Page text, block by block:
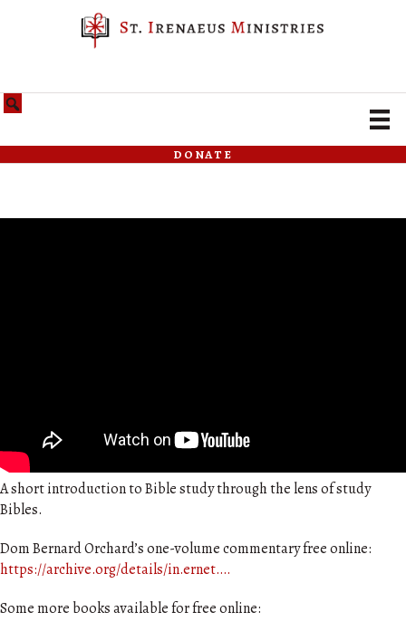
donate
A short introduction to Bible study through the lens of study
Bibles.
Dom Bernard Orchard’s one-volume commentary free online:
https://archive.org/details/in.ernet….
Some more books available for free online: